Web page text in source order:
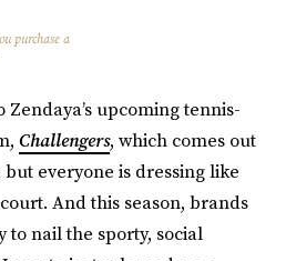
purchase a
upcoming tennis-
Challengers, which comes out
but everyone is dressing like
And this season, brands
to nail the sporty, social